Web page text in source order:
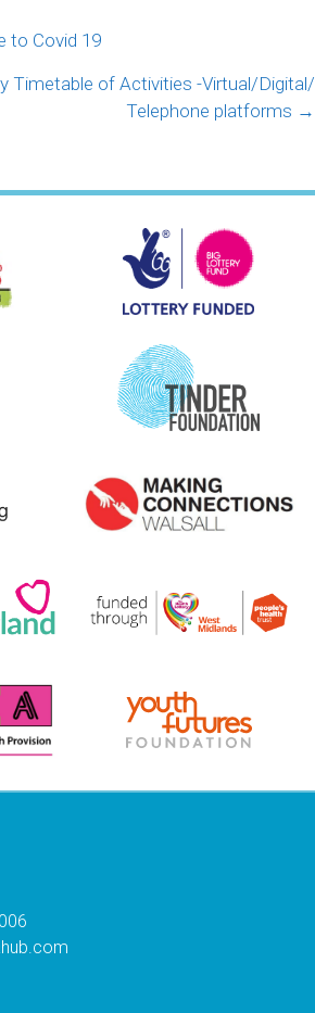
to Covid 19
Timetable of Activities -Virtual/Digital/
Telephone platforms →